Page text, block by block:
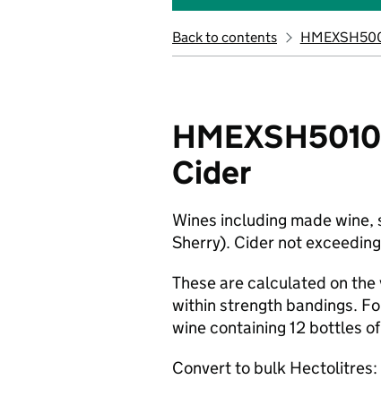
Back to contents
Cider
Wines including made
Sherry). Cider not
These are calculated on
within strength bandings.
wine containing 12 bottles
Convert to bulk Hectolitres: